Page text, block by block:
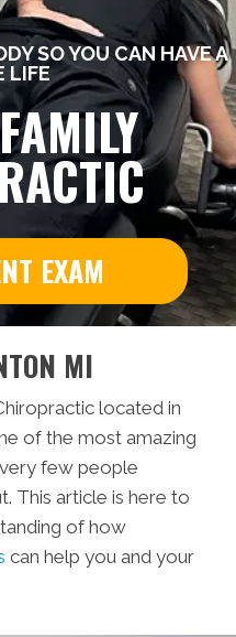
SO YOU CAN HAVE A
LIFE
EXAM
MI
located in
of the most amazing
few people
This article is here to
of how
can help you and your